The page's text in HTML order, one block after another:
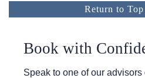
Return to
Book with
Speak to one of our advisors